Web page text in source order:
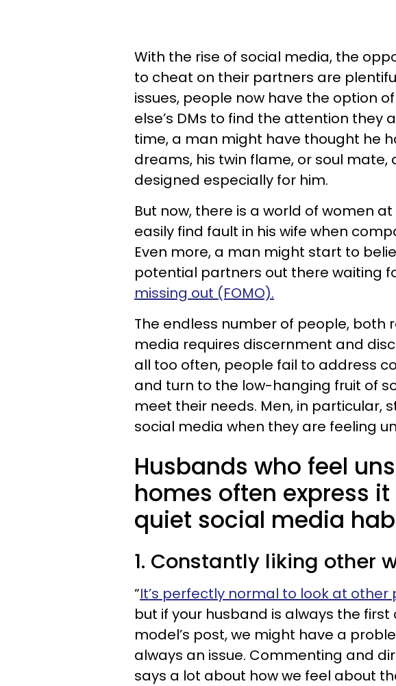
With the rise of social media, the
to cheat on their partners are
issues, people now have the option
else’s DMs to find the attention they
time, a man might have thought he
dreams, his twin flame, or soul
designed especially for him.
But now, there is a world of women
easily find fault in his wife when
Even more, a man might start to
potential partners out there waiting
missing out (FOMO).
The endless number of people, both
media requires discernment and
all too often, people fail to address
and turn to the low-hanging fruit of
meet their needs. Men, in particular,
social media when they are feeling
Husbands who feel
homes often express
quiet social media
1. Constantly liking other
“It’s perfectly normal to look at other
but if your husband is always the
model’s post, we might have a
always an issue. Commenting and
says a lot about how we feel about